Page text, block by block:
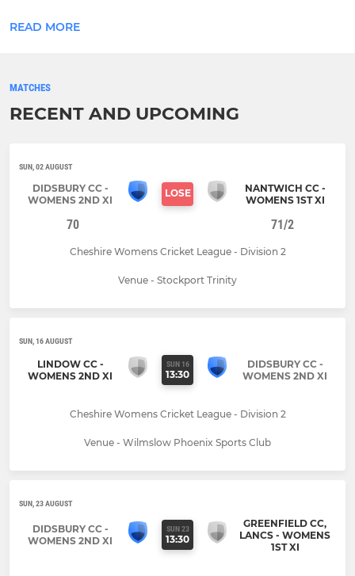
READ MORE
MATCHES
RECENT AND UPCOMING
SUN, 02 AUGUST
DIDSBURY CC -
WOMENS 2ND XI
LOSE
NANTWICH CC -
WOMENS 1ST XI
70 71/2
Cheshire Womens Cricket League - Division 2
Venue - Stockport Trinity
SUN, 16 AUGUST
LINDOW CC -
WOMENS 2ND XI
SUN 16
13:30
DIDSBURY CC -
WOMENS 2ND XI
Cheshire Womens Cricket League - Division 2
Venue - Wilmslow Phoenix Sports Club
SUN, 23 AUGUST
DIDSBURY CC -
WOMENS 2ND XI
SUN 23
13:30
GREENFIELD CC,
LANCS - WOMENS
1ST XI